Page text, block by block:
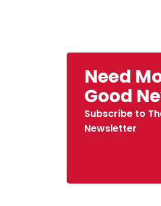
Need
Good
Subscribe to
Newsletter